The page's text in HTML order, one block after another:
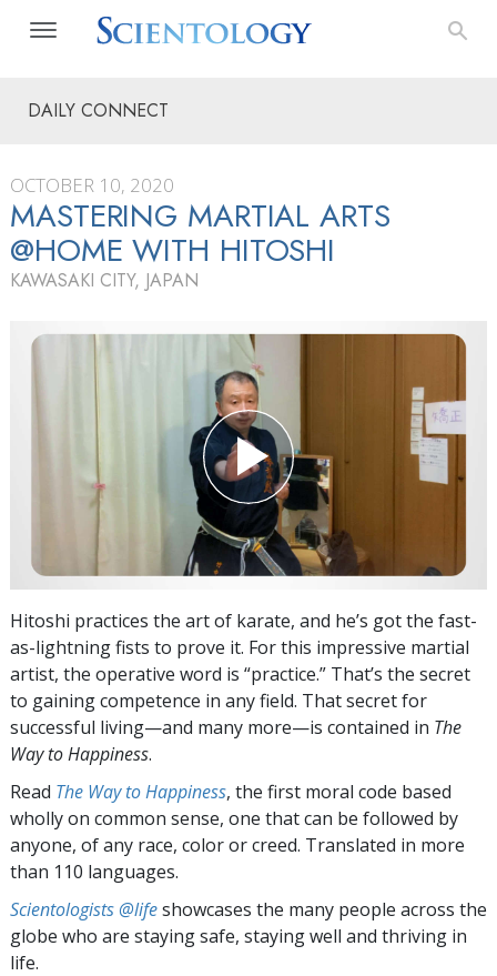
DAILY CONNECT
OCTOBER 10, 2020
MASTERING MARTIAL ARTS
@HOME WITH HITOSHI
KAWASAKI CITY, JAPAN
Hitoshi practices the art of karate, and he’s got the fast-
as-lightning fists to prove it. For this impressive martial
artist, the operative word is “practice.” That’s the secret
to gaining competence in any field. That secret for
successful living—and many more—is contained in The
Way to Happiness.
Read The Way to Happiness, the first moral code based
wholly on common sense, one that can be followed by
anyone, of any race, color or creed. Translated in more
than 110 languages.
Scientologists @lifeshowcases the many people across the
globe who are staying safe, staying well and thriving in
life.